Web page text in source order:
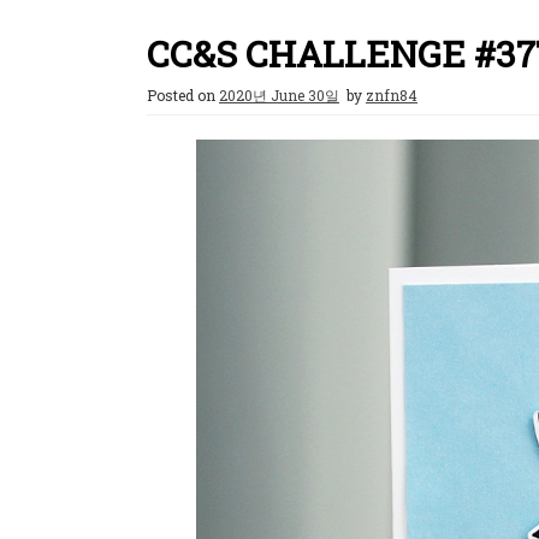
CC&S CHALLENGE
Posted on 2020년 June 30일 by znfn84